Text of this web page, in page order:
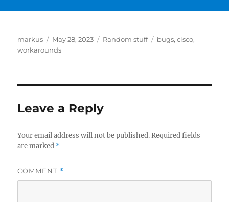
Author
markus
Posted
on
May 28, 2023 Categories
Random stuff Tags
bugs,cisco,
workarounds
Leave a Reply
Your email address will not be published. Required fields
are marked *
COMMENT *